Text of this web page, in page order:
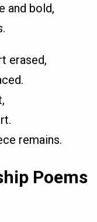
and bold,
erased,
remains.
Poems